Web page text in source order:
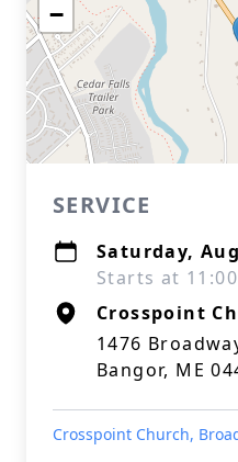
−
SERVICE
Saturday,
Starts at
Crosspoint
1476
Bangor, ME
Crosspoint Church,